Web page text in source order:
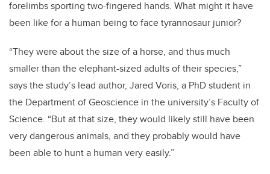
forelimbs sporting two-fingered hands. What might it have
been like for a human being to face tyrannosaur junior?
“They were about the size of a horse, and thus much
smaller than the elephant-sized adults of their species,”
says the study’s lead author, Jared Voris, a PhD student in
the Department of Geoscience in the university’s Faculty of
Science. “But at that size, they would likely still have been
very dangerous animals, and they probably would have
been able to hunt a human very easily.”